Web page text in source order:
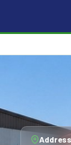
Address